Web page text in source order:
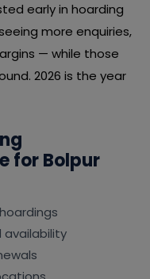
early in hoarding
more enquiries,
— while those
2026 is the year
for Bolpur
availability